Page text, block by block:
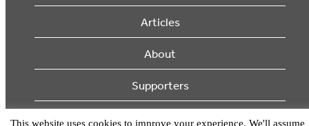
Articles
About
Supporters
© 2026 Ecosystem Marketplace. All Rights Reserved.
This website uses cookies to improve your experience. We'll assume